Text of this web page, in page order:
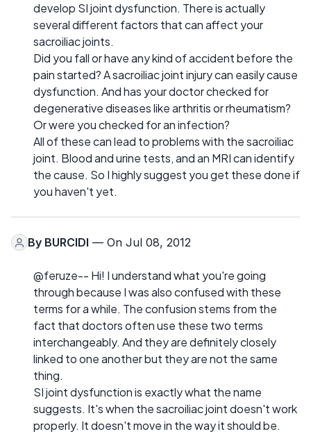
develop SI joint dysfunction. There is actually
several different factors that can affect your
sacroiliac joints.
Did you fall or have any kind of accident before the
pain started? A sacroiliac joint injury can easily cause
dysfunction. And has your doctor checked for
degenerative diseases like arthritis or rheumatism?
Or were you checked for an infection?
All of these can lead to problems with the sacroiliac
joint. Blood and urine tests, and an MRI can identify
the cause. So I highly suggest you get these done if
you haven't yet.
By BURCIDI — On Jul 08, 2012
@feruze-- Hi! I understand what you're going
through because I was also confused with these
terms for a while. The confusion stems from the
fact that doctors often use these two terms
interchangeably. And they are definitely closely
linked to one another but they are not the same
thing.
SI joint dysfunction is exactly what the name
suggests. It's when the sacroiliac joint doesn't work
properly. It doesn't move in the way it should be.